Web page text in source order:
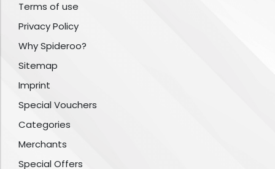
Terms of use
Privacy Policy
Why Spideroo?
Sitemap
Imprint
Special Vouchers
Categories
Merchants
Special Offers